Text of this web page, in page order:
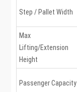
Step / Pallet Width
Max
Lifting/Extension
Height
Passenger Capacity